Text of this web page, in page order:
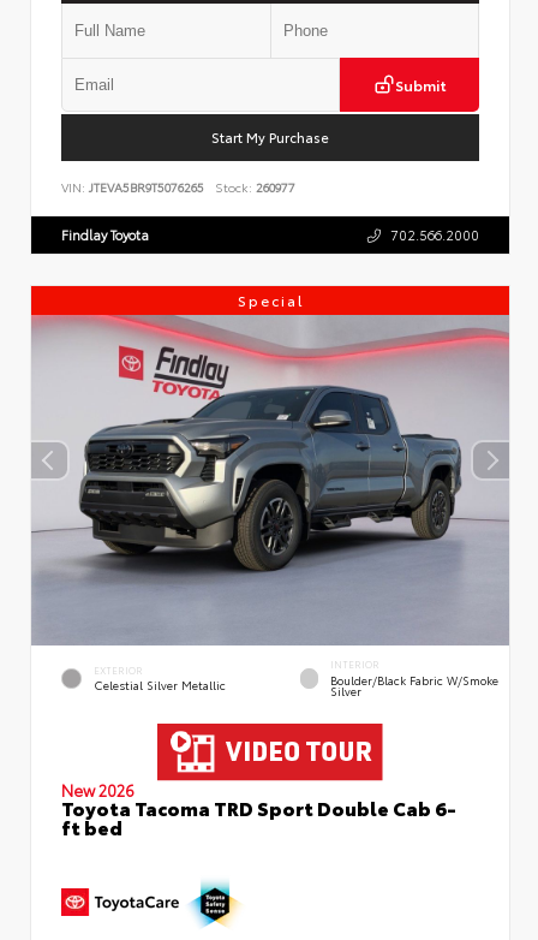
Submit
Start My Purchase
VIN: JTEVA5BR9T5076265 Stock: 260977
Findlay Toyota 702.566.2000
Special
EXTERIOR
Celestial Silver Metallic
INTERIOR
Boulder/Black Fabric W/Smoke
Silver
New 2026
Toyota Tacoma TRD Sport Double Cab 6-
ft bed